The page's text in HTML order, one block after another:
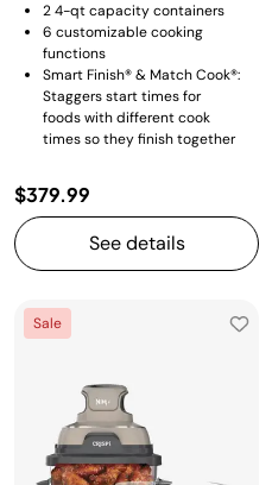
2 4-qt capacity containers
6 customizable cooking
functions
Smart Finish® & Match Cook®:
Staggers start times for
foods with different cook
times so they finish together
$379.99
See details
Sale